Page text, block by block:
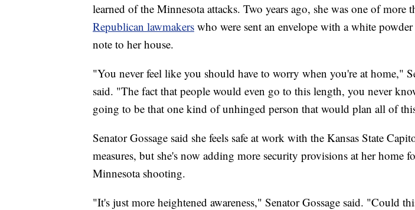
learned of the Minnesota attacks. Two years ago, she was one of more
Republican lawmakers who were sent an envelope with a white
note to her house.
"You never feel like you should have to worry when you're at home,"
said. "The fact that people would even go to this length, you never
going to be that one kind of unhinged person that would plan all of
Senator Gossage said she feels safe at work with the Kansas State
measures, but she's now adding more security provisions at her home
Minnesota shooting.
"It's just more heightened awareness," Senator Gossage said. "Could